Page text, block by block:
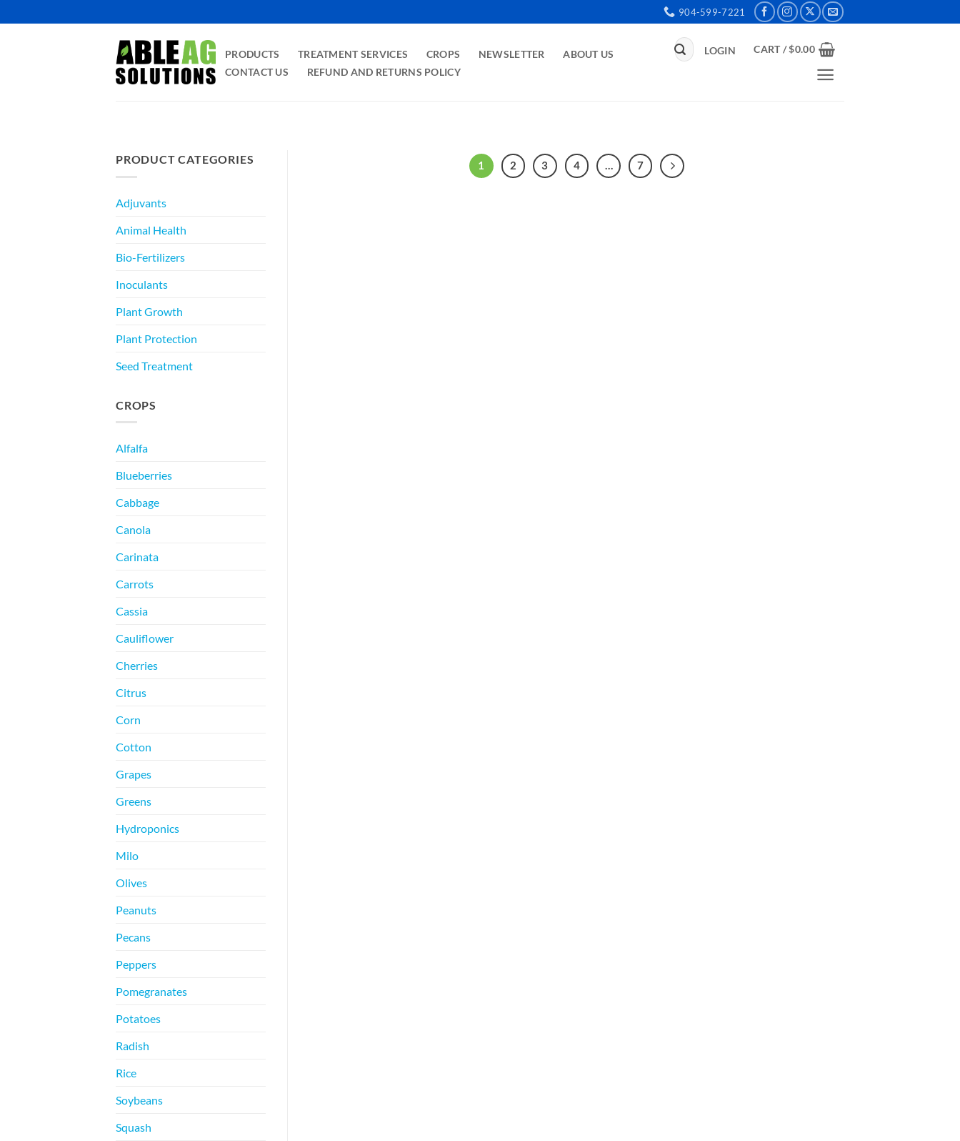
to
904-599-7221
PRODUCTS TREATMENT SERVICES CROPS NEWSLETTER
ABOUT US
CONTACT US
REFUND AND RETURNS POLICY
Search
for:
LOGIN CART /$0.00
PRODUCT CATEGORIES
Adjuvants
Animal Health
Bio-Fertilizers
Inoculants
Plant Growth
Plant Protection
Seed Treatment
CROPS
Alfalfa
Blueberries
Cabbage
Canola
Carinata
Carrots
Cassia
Cauliflower
Cherries
Citrus
Corn
Cotton
Grapes
Greens
Hydroponics
Milo
Olives
Peanuts
Pecans
Peppers
Pomegranates
Potatoes
Radish
Rice
Soybeans
Squash
1 2 3 4 … 7